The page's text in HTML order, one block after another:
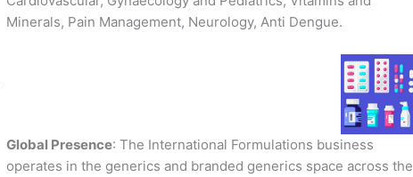
Minerals, Pain Management, Neurology, Anti Dengue.
Global Presence: The International Formulations business
operates in the generics and branded generics space across the